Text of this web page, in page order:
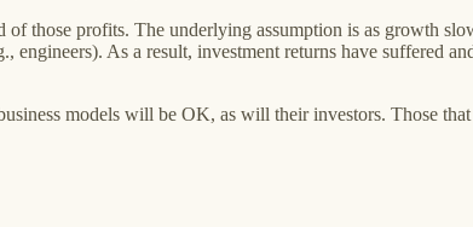
those profits. The underlying assumption is as growth
As a result, investment returns have suffered
models will be OK, as will their investors. Those